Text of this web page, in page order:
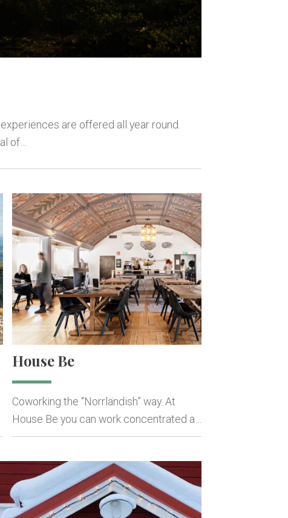
are offered all year round.
of…
House Be
Coworking the “Norrländish” way. At
House Be you can work concentrated a…